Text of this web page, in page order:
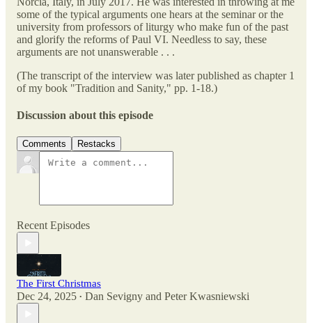
some of the typical arguments one hears at the seminar or the
university from professors of liturgy who make fun of the past
and glorify the reforms of Paul VI. Needless to say, these
arguments are not unanswerable . . .
(The transcript of the interview was later published as chapter 1
of my book "Tradition and Sanity," pp. 1-18.)
Discussion about this episode
Comments Restacks
Recent Episodes
The First Christmas
Dec 24, 2025 • Dan Sevigny and Peter Kwasniewski